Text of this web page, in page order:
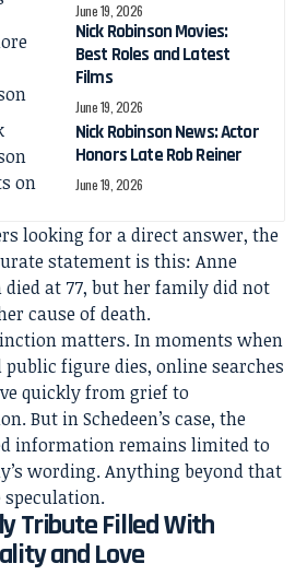
June 19, 2026
Nick Robinson Movies:
Best Roles and Latest
Films
June 19, 2026
Nick Robinson News: Actor
Honors Late Rob Reiner
June 19, 2026
looking for a direct answer, the
statement is this: Anne
died at 77, but her family did not
cause of death.
matters. In moments when
public figure dies, online searches
quickly from grief to
But in Schedeen’s case, the
information remains limited to
wording. Anything beyond that
speculation.
Tribute Filled With
and Love